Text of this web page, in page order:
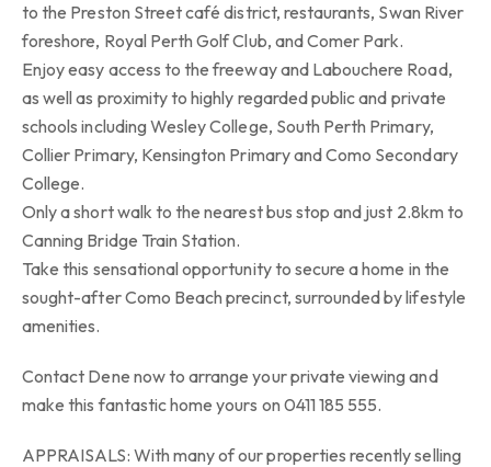
to the Preston Street café district, restaurants, Swan River
foreshore, Royal Perth Golf Club, and Comer Park.
Enjoy easy access to the freeway and Labouchere Road,
as well as proximity to highly regarded public and private
schools including Wesley College, South Perth Primary,
Collier Primary, Kensington Primary and Como Secondary
College.
Only a short walk to the nearest bus stop and just 2.8km to
Canning Bridge Train Station.
Take this sensational opportunity to secure a home in the
sought-after Como Beach precinct, surrounded by lifestyle
amenities.
Contact Dene now to arrange your private viewing and
make this fantastic home yours on 0411 185 555.
APPRAISALS: With many of our properties recently selling